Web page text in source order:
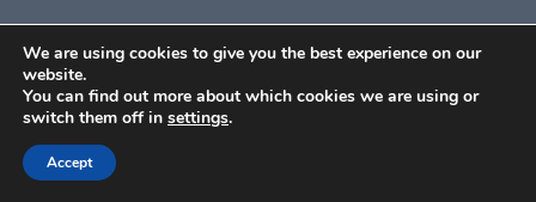
We are using cookies to give you the best experience on our
website.
You can find out more about which cookies we are using or
switch them off in settings.
Accept